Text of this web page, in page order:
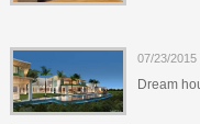
07/23/2015
Dream